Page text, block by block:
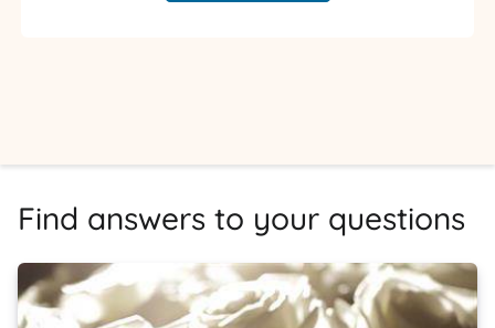
Find answers to your questions